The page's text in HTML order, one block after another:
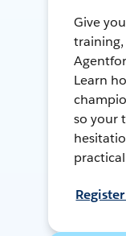
Give
Learn
so your